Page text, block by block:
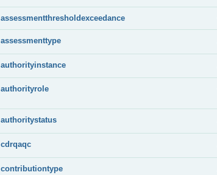
assessmentthresholdexceedance
assessmenttype
authorityinstance
authorityrole
authoritystatus
cdrqaqc
contributiontype